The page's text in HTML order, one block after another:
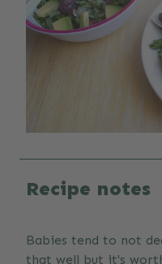
Recipe notes
Babies tend to not
that well but it's